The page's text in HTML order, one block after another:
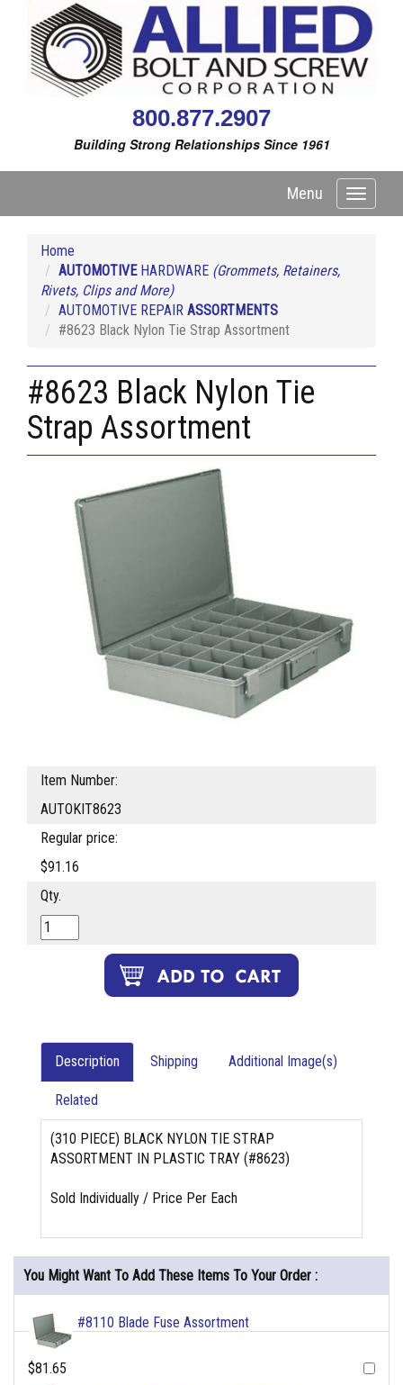
800.877.2907
Building Strong Relationships Since 1961
Toggle
Menu
Home
AUTOMOTIVEHARDWARE (Grommets, Retainers,
Rivets, Clips and More)
AUTOMOTIVE REPAIR ASSORTMENTS
#8623 Black Nylon Tie Strap Assortment
#8623 Black Nylon Tie
Strap Assortment
Item Number:
AUTOKIT8623
Regular price:
$91.16
Qty.
Description Shipping Additional Image(s)
Related
(310 PIECE) BLACK NYLON TIE STRAP
ASSORTMENT IN PLASTIC TRAY (#8623)
Sold Individually / Price Per Each
You Might Want To Add These Items To Your Order :
#8110 Blade Fuse Assortment
$81.65